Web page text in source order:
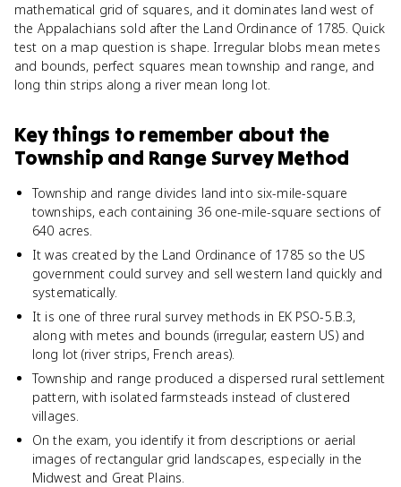
mathematical grid of squares, and it dominates land west of
the Appalachians sold after the Land Ordinance of 1785. Quick
test on a map question is shape. Irregular blobs mean metes
and bounds, perfect squares mean township and range, and
long thin strips along a river mean long lot.
Key things to remember about the
Township and Range Survey Method
Township and range divides land into six-mile-square
townships, each containing 36 one-mile-square sections of
640 acres.
It was created by the Land Ordinance of 1785 so the US
government could survey and sell western land quickly and
systematically.
It is one of three rural survey methods in EK PSO-5.B.3,
along with metes and bounds (irregular, eastern US) and
long lot (river strips, French areas).
Township and range produced a dispersed rural settlement
pattern, with isolated farmsteads instead of clustered
villages.
On the exam, you identify it from descriptions or aerial
images of rectangular grid landscapes, especially in the
Midwest and Great Plains.